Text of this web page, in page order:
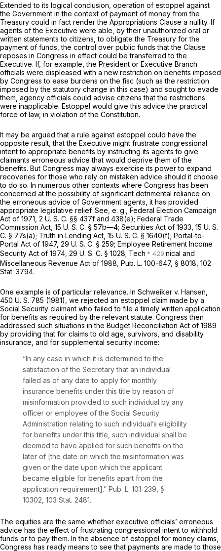
Extended to its logical conclusion, operation of estoppel against
the Government in the context of payment of money from the
Treasury could in fact render the Appropriations Clause a nullity. If
agents of the Executive were able, by their unauthorized oral or
written statements to citizens, to obligate the Treasury for the
payment of funds, the control over public funds that the Clause
reposes in Congress in effect could be transferred to the
Executive. If, for example, the President or Executive Branch
officials were displeased with a new restriction on benefits imposed
by Congress to ease burdens on the fisc (such as the restriction
imposed by the statutory change in this case) and sought to evade
them, agency officials could advise citizens that the restrictions
were inapplicable. Estoppel would give this advice the practical
force of law, in violation of the Constitution.
It may be argued that a rule against estoppel could have the
opposite result, that the Executive might frustrate congressional
intent to appropriate benefits by instructing its agents to give
claimants erroneous advice that would deprive them of the
benefits. But Congress may always exercise its power to expand
recoveries for those who rely on mistaken advice should it choose
to do so. In numerous other contexts where Congress has been
concerned at the possibility of significant detrimental reliance on
the erroneous advice of Government agents, it has provided
appropriate legislative relief. See, e. g., Federal Election Campaign
Act of 1971, 2 U. S. C. §§ 437f and 438(e); Federal Trade
Commission Act, 15 U. S. C. § 57b—4; Securities Act of 1933, 15 U. S.
C. § 77s(a); Truth in Lending Act, 15 U. S. C. § 1640(f); Portal-to-
Portal Act of 1947, 29 U. S. C. § 259; Employee Retirement Income
Security Act of 1974, 29 U. S. C. § 1028; Tech
nical and
Miscellaneous Revenue Act of 1988, Pub. L. 100-647, § 8018, 102
Stat. 3794.
One example is of particular relevance. In Schweiker v. Hansen,
450 U. S. 785 (1981), we rejected an estoppel claim made by a
Social Security claimant who failed to file a timely written application
for benefits as required by the relevant statute. Congress then
addressed such situations in the Budget Reconciliation Act of 1989
by providing that for claims to old age, survivors, and disability
insurance, and for supplemental security income:
“In any case in which it is determined to the
satisfaction of the Secretary that an individual
failed as of any date to apply for monthly
insurance benefits under this title by reason of
misinformation provided to such individual by any
officer or employee of the Social Security
Administration relating to such individual’s eligibility
for benefits under this title, such individual shall be
deemed to have applied for such benefits on the
later of [the date on which the misinformation was
given or the date upon which the applicant
became eligible for benefits apart from the
application requirement].” Pub. L. 101-239, §
10302, 103 Stat. 2481.
The equities are the same whether executive officials’ erroneous
advice has the effect of frustrating congressional intent to withhold
funds or to pay them. In the absence of estoppel for money claims,
Congress has ready means to see that payments are made to those